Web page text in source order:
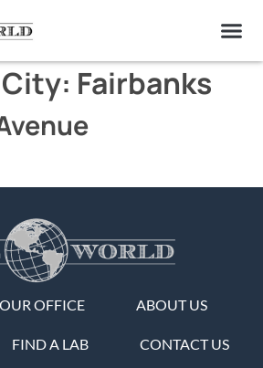
Fairbanks
OUR OFFICE ABOUT US
FIND A LAB CONTACT US